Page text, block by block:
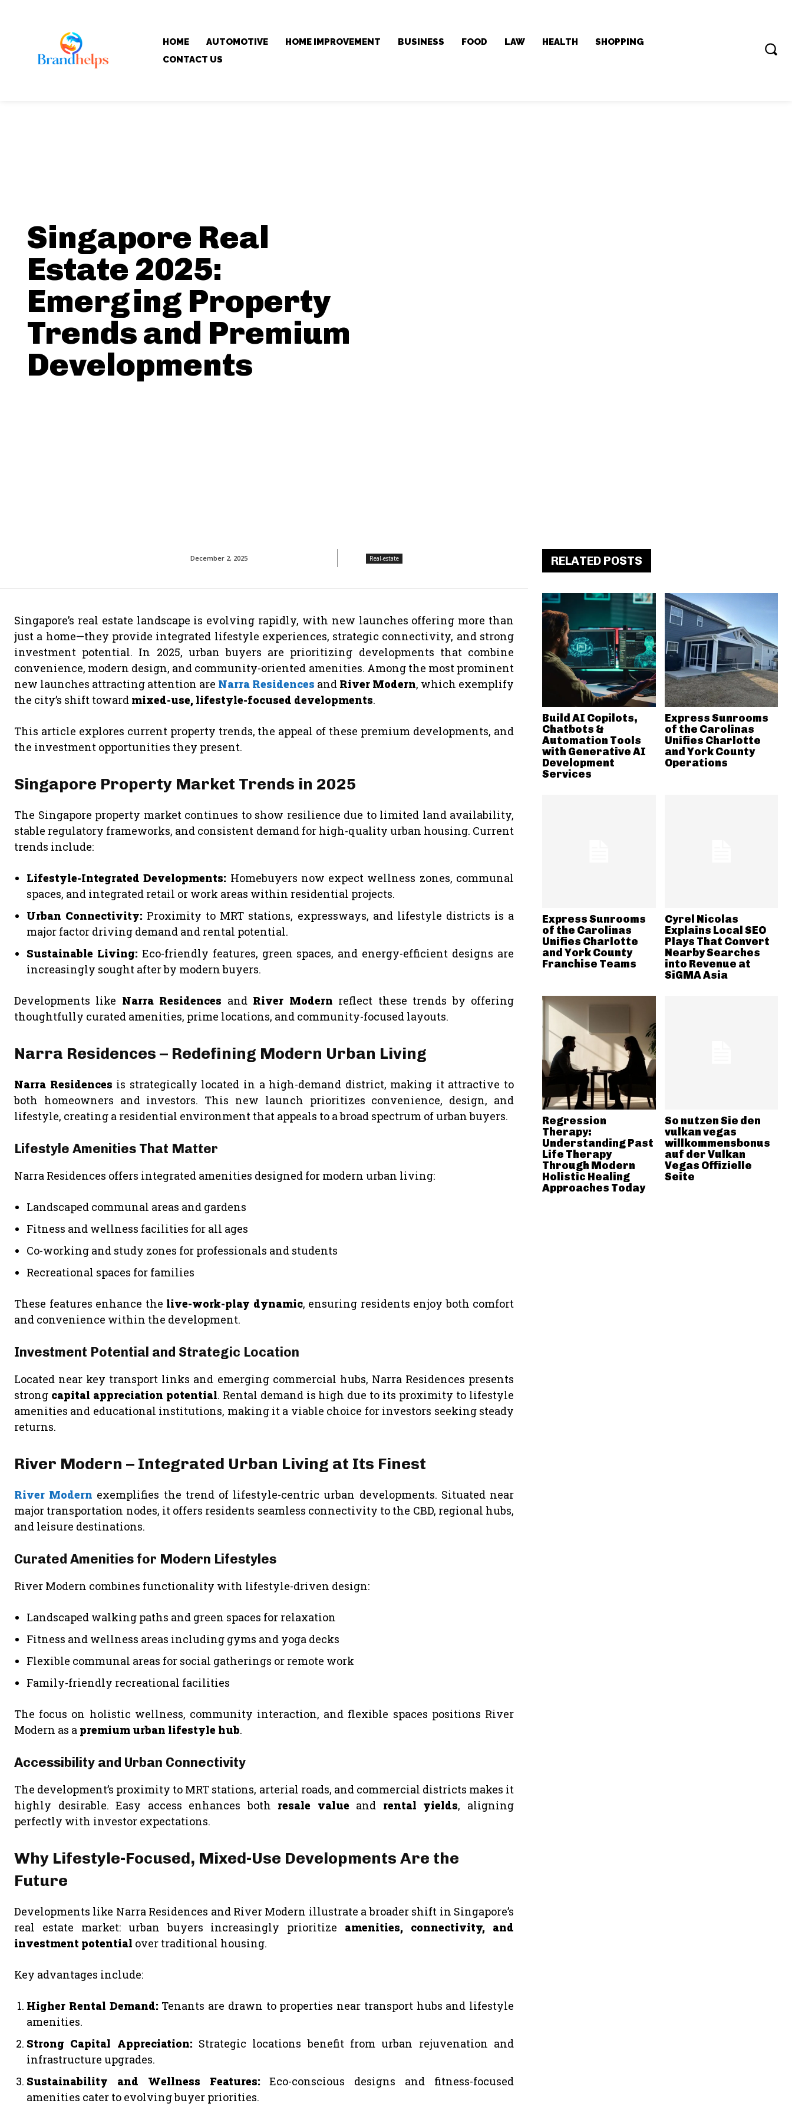
HOME AUTOMOTIVE HOME IMPROVEMENT BUSINESS FOOD LAW HEALTH
SHOPPING
CONTACT US
Singapore Real
Estate 2025:
Emerging Property
Trends and Premium
Developments
December 2, 2025 Real-estate
Singapore’s real estate landscape is evolving rapidly, with new launches offering more than
just a home—they provide integrated lifestyle experiences, strategic connectivity, and strong
investment potential. In 2025, urban buyers are prioritizing developments that combine
convenience, modern design, and community-oriented amenities. Among the most prominent
new launches attracting attention are Narra Residences and River Modern, which exemplify
the city’s shift toward mixed-use, lifestyle-focused developments.
This article explores current property trends, the appeal of these premium developments, and
the investment opportunities they present.
Singapore Property Market Trends in 2025
The Singapore property market continues to show resilience due to limited land availability,
stable regulatory frameworks, and consistent demand for high-quality urban housing. Current
trends include:
Lifestyle-Integrated Developments: Homebuyers now expect wellness zones, communal
spaces, and integrated retail or work areas within residential projects.
Urban Connectivity: Proximity to MRT stations, expressways, and lifestyle districts is a
major factor driving demand and rental potential.
Sustainable Living: Eco-friendly features, green spaces, and energy-efficient designs are
increasingly sought after by modern buyers.
Developments like Narra Residences and River Modern reflect these trends by offering
thoughtfully curated amenities, prime locations, and community-focused layouts.
Narra Residences – Redefining Modern Urban Living
Narra Residences is strategically located in a high-demand district, making it attractive to
both homeowners and investors. This new launch prioritizes convenience, design, and
lifestyle, creating a residential environment that appeals to a broad spectrum of urban buyers.
Lifestyle Amenities That Matter
Narra Residences offers integrated amenities designed for modern urban living:
Landscaped communal areas and gardens
Fitness and wellness facilities for all ages
Co-working and study zones for professionals and students
Recreational spaces for families
These features enhance the live-work-play dynamic, ensuring residents enjoy both comfort
and convenience within the development.
Investment Potential and Strategic Location
Located near key transport links and emerging commercial hubs, Narra Residences presents
strong capital appreciation potential. Rental demand is high due to its proximity to lifestyle
amenities and educational institutions, making it a viable choice for investors seeking steady
returns.
River Modern – Integrated Urban Living at Its Finest
River Modern exemplifies the trend of lifestyle-centric urban developments. Situated near
major transportation nodes, it offers residents seamless connectivity to the CBD, regional hubs,
and leisure destinations.
Curated Amenities for Modern Lifestyles
River Modern combines functionality with lifestyle-driven design:
Landscaped walking paths and green spaces for relaxation
Fitness and wellness areas including gyms and yoga decks
Flexible communal areas for social gatherings or remote work
Family-friendly recreational facilities
The focus on holistic wellness, community interaction, and flexible spaces positions River
Modern as a premium urban lifestyle hub.
Accessibility and Urban Connectivity
The development’s proximity to MRT stations, arterial roads, and commercial districts makes it
highly desirable. Easy access enhances both resale value and rental yields, aligning
perfectly with investor expectations.
Why Lifestyle-Focused, Mixed-Use Developments Are the
Future
Developments like Narra Residences and River Modern illustrate a broader shift in Singapore’s
real estate market: urban buyers increasingly prioritize amenities, connectivity, and
investment potential over traditional housing.
Key advantages include:
Higher Rental Demand: Tenants are drawn to properties near transport hubs and lifestyle
amenities.
Strong Capital Appreciation: Strategic locations benefit from urban rejuvenation and
infrastructure upgrades.
Sustainability and Wellness Features: Eco-conscious designs and fitness-focused
amenities cater to evolving buyer priorities.
RELATED POSTS
Build AI Copilots,
Chatbots &
Automation Tools
with Generative AI
Development
Services
Express Sunrooms
of the Carolinas
Unifies Charlotte
and York County
Operations
Express Sunrooms
of the Carolinas
Unifies Charlotte
and York County
Franchise Teams
Cyrel Nicolas
Explains Local SEO
Plays That Convert
Nearby Searches
into Revenue at
SiGMA Asia
Regression
Therapy:
Understanding Past
Life Therapy
Through Modern
Holistic Healing
Approaches Today
So nutzen Sie den
vulkan vegas
willkommensbonus
auf der Vulkan
Vegas Offizielle
Seite